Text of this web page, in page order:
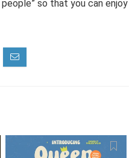
so that you can enjoy